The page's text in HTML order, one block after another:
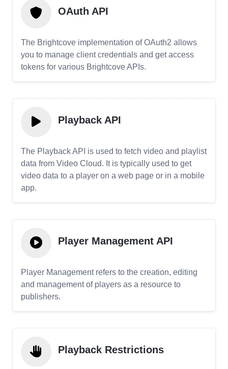
OAuth API
The Brightcove implementation of OAuth2 allows
you to manage client credentials and get access
tokens for various Brightcove APIs.
Playback API
The Playback API is used to fetch video and playlist
data from Video Cloud. It is typically used to get
video data to a player on a web page or in a mobile
app.
Player Management API
Player Management refers to the creation, editing
and management of players as a resource to
publishers.
Playback Restrictions